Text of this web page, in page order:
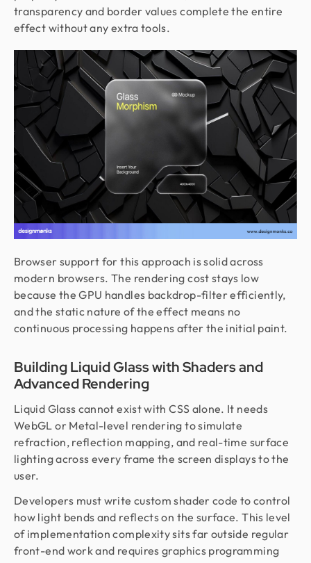
transparency and border values complete the entire
effect without any extra tools.
Browser support for this approach is solid across
modern browsers. The rendering cost stays low
because the GPU handles backdrop-filter efficiently,
and the static nature of the effect means no
continuous processing happens after the initial paint.
Building Liquid Glass with Shaders and
Advanced Rendering
Liquid Glass cannot exist with CSS alone. It needs
WebGL or Metal-level rendering to simulate
refraction, reflection mapping, and real-time surface
lighting across every frame the screen displays to the
user.
Developers must write custom shader code to control
how light bends and reflects on the surface. This level
of implementation complexity sits far outside regular
front-end work and requires graphics programming